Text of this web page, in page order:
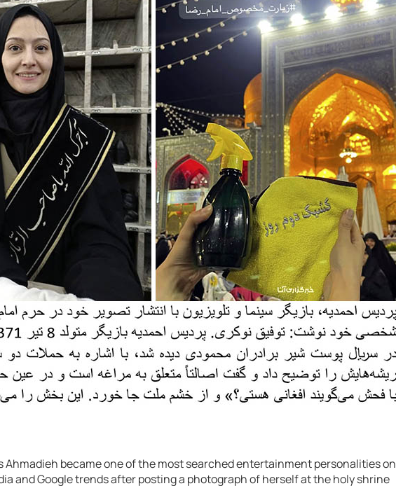
Ahmadieh became one of the most searched entertainment personalities on
and Google trends after posting a photograph of herself at the holy shrine